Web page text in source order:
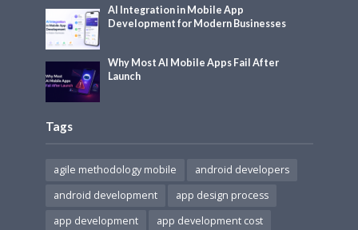
AI Integration in Mobile App
Development for Modern Businesses
Why Most AI Mobile Apps Fail After
Launch
Tags
agile methodology mobile
android developers
android development
app design process
app development
app development cost